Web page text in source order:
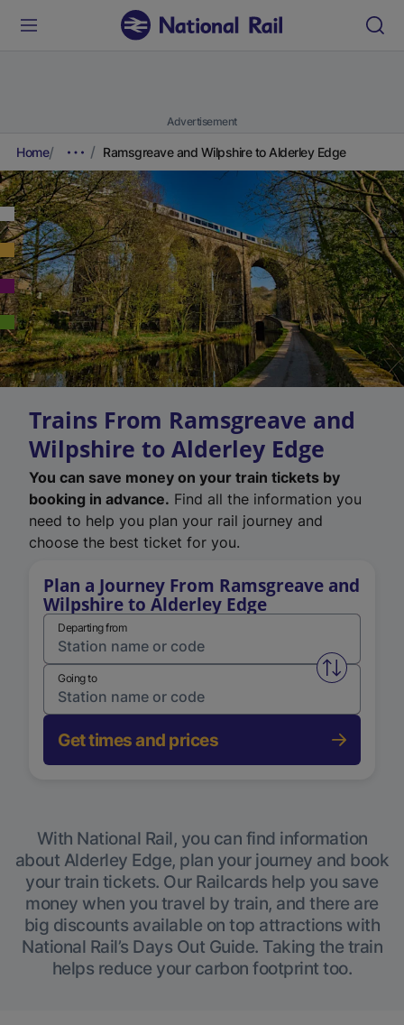
Advertisement
Home Ramsgreave and Wilpshire to Alderley Edge
Trains From Ramsgreave and
Wilpshire to Alderley Edge
You can save money on your train tickets by
booking in advance. Find all the information you
need to help you plan your rail journey and
choose the best ticket for you.
Plan a Journey From Ramsgreave and
Wilpshire to Alderley Edge
Departing from
Swap
Going to
Get times and prices
With National Rail, you can find information
about Alderley Edge, plan your journey and book
your train tickets. Our Railcards help you save
money when you travel by train, and there are
big discounts available on top attractions with
National Rail’s Days Out Guide. Taking the train
helps reduce your carbon footprint too.